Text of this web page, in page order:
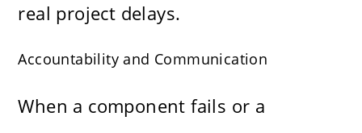
real project delays.
Accountability and Communication
When a component fails or a